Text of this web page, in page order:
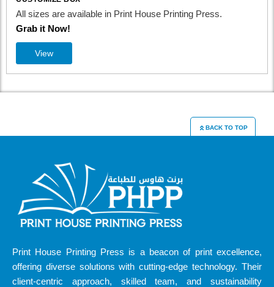
All sizes are available in Print House Printing Press.
Grab it Now!
View
BACK TO TOP
Print House Printing Press is a beacon of print excellence,
offering diverse solutions with cutting-edge technology. Their
client-centric approach, skilled team, and sustainability